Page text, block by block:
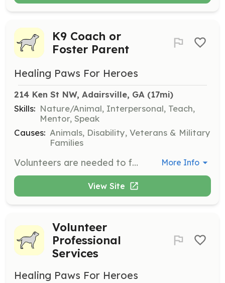
K9 Coach or
Foster Parent
Healing Paws For Heroes
214 Ken St NW, Adairsville, GA (17mi)
Skills: Nature/Animal, Interpersonal, Teach,
Mentor, Speak
Causes: Animals, Disability, Veterans & Military
Families
Volunteers are needed to foster and help train dogs to a state of readiness, ensuring good socialization with people and other animals. This role is crucial in matching dogs with veterans based on temperament, energy level, and skill sets. More Info
View Site
Volunteer
Professional
Services
Healing Paws For Heroes